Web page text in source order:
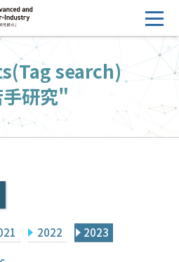
search)
研究"
2022 2023